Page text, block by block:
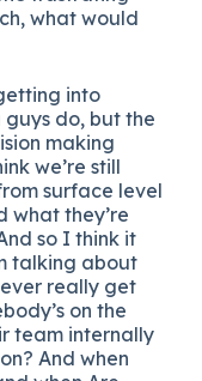
what would
into
do, but the
making
we’re still
surface level
what they’re
so I think it
talking about
really get
on the
team internally
And when